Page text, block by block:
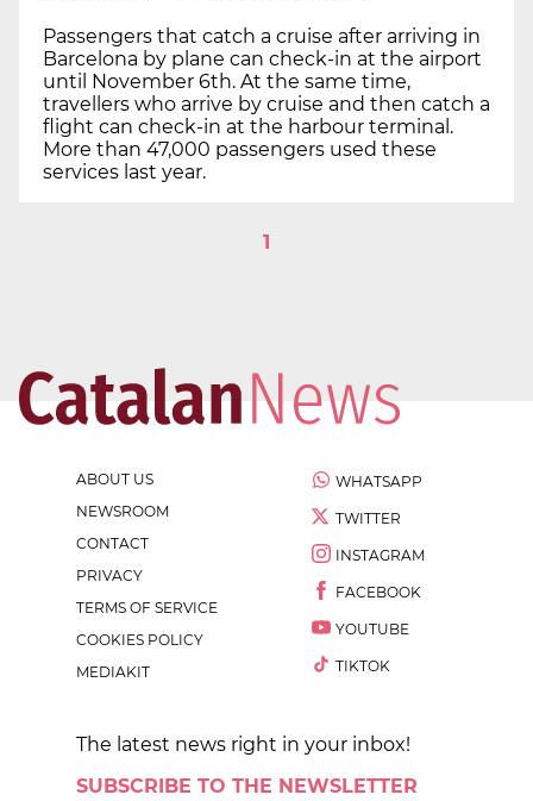
Passengers that catch a cruise after arriving in
Barcelona by plane can check-in at the airport
until November 6th. At the same time,
travellers who arrive by cruise and then catch a
flight can check-in at the harbour terminal.
More than 47,000 passengers used these
services last year.
1
ABOUT US
NEWSROOM
CONTACT
PRIVACY
TERMS OF SERVICE
COOKIES POLICY
MEDIAKIT
WHATSAPP
TWITTER
INSTAGRAM
FACEBOOK
YOUTUBE
TIKTOK
The latest news right in your inbox!
SUBSCRIBE TO THE NEWSLETTER